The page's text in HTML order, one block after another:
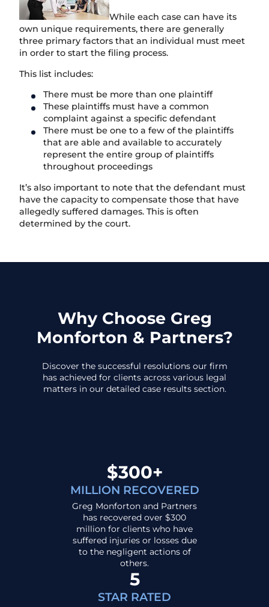
While each case can have its
own unique requirements, there are generally
three primary factors that an individual must meet
in order to start the filing process.
This list includes:
There must be more than one plaintiff
These plaintiffs must have a common
complaint against a specific defendant
There must be one to a few of the plaintiffs
that are able and available to accurately
represent the entire group of plaintiffs
throughout proceedings
It’s also important to note that the defendant must
have the capacity to compensate those that have
allegedly suffered damages. This is often
determined by the court.
Why Choose Greg
Monforton & Partners?
Discover the successful resolutions our firm
has achieved for clients across various legal
matters in our detailed case results section.
$300+
MILLION RECOVERED
Greg Monforton and Partners
has recovered over $300
million for clients who have
suffered injuries or losses due
to the negligent actions of
others.
5
STAR RATED